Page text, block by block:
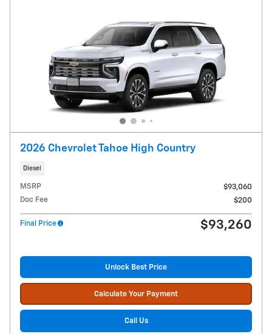
2026 Chevrolet Tahoe High Country
Diesel
MSRP
$93,060
Doc Fee
$200
Final Price $93,260
Unlock Best Price
Calculate Your Payment
Call Us